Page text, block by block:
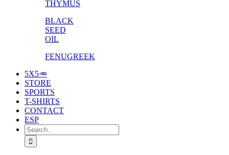
THYMUS
BLACK
SEED
OIL
FENUGREEK
5X5🥕
STORE
SPORTS
T-SHIRTS
CONTACT
ESP
Search
for: